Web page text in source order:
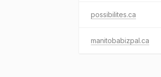
possibilites.ca
manitobabizpal.ca